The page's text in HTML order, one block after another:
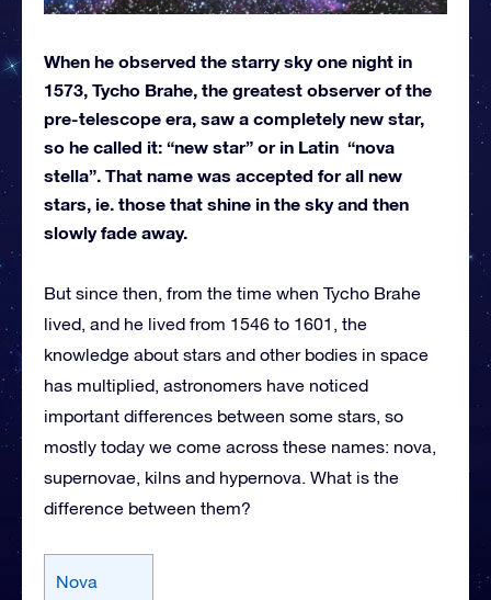
When he observed the starry sky one night in
1573, Tycho Brahe, the greatest observer of the
pre-telescope era, saw a completely new star,
so he called it: “new star” or in Latin “nova
stella”. That name was accepted for all new
stars, ie. those that shine in the sky and then
slowly fade away.
But since then, from the time when Tycho Brahe
lived, and he lived from 1546 to 1601, the
knowledge about stars and other bodies in space
has multiplied, astronomers have noticed
important differences between some stars, so
mostly today we come across these names: nova,
supernovae, kilns and hypernova. What is the
difference between them?
Nova